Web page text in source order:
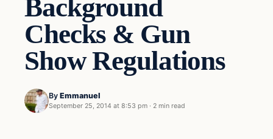
Background
Checks & Gun
Show Regulations
By Emmanuel
September 25, 2014 at 8:53 pm · 2 min read
Second Amendment